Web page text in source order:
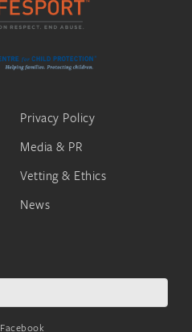
Privacy Policy
Media & PR
Vetting & Ethics
News
Facebook